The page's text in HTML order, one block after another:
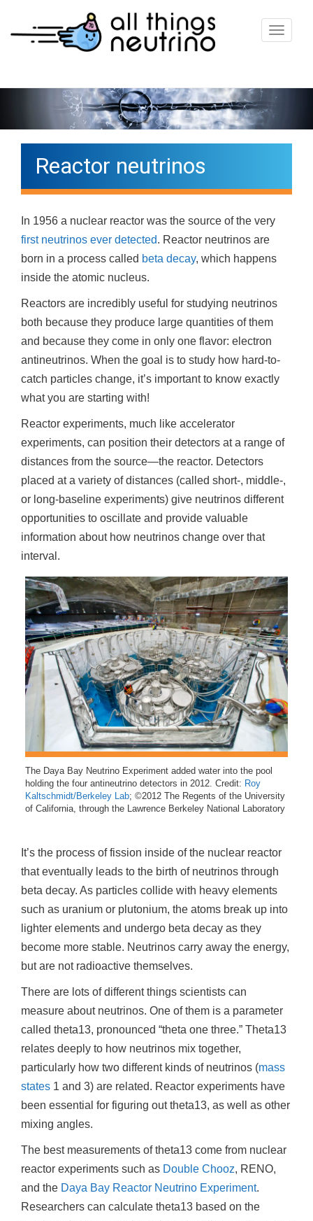
T
g
e
n
t
o
Reactor neutrinos
In 1956 a nuclear reactor was the source of the very
first neutrinos ever detected. Reactor neutrinos are
born in a process called beta decay, which happens
inside the atomic nucleus.
Reactors are incredibly useful for studying neutrinos
both because they produce large quantities of them
and because they come in only one flavor: electron
antineutrinos. When the goal is to study how hard-to-
catch particles change, it’s important to know exactly
what you are starting with!
Reactor experiments, much like accelerator
experiments, can position their detectors at a range of
distances from the source—the reactor. Detectors
placed at a variety of distances (called short-, middle-,
or long-baseline experiments) give neutrinos different
opportunities to oscillate and provide valuable
information about how neutrinos change over that
interval.
The Daya Bay Neutrino Experiment added water into the pool
holding the four antineutrino detectors in 2012. Credit: Roy
Kaltschmidt/Berkeley Lab; ©2012 The Regents of the University
of California, through the Lawrence Berkeley National Laboratory
It’s the process of fission inside of the nuclear reactor
that eventually leads to the birth of neutrinos through
beta decay. As particles collide with heavy elements
such as uranium or plutonium, the atoms break up into
lighter elements and undergo beta decay as they
become more stable. Neutrinos carry away the energy,
but are not radioactive themselves.
There are lots of different things scientists can
measure about neutrinos. One of them is a parameter
called theta13, pronounced “theta one three.” Theta13
relates deeply to how neutrinos mix together,
particularly how two different kinds of neutrinos (mass
states 1 and 3) are related. Reactor experiments have
been essential for figuring out theta13, as well as other
mixing angles.
The best measurements of theta13 come from nuclear
reactor experiments such as Double Chooz, RENO,
and the Daya Bay Reactor Neutrino Experiment.
Researchers can calculate theta13 based on the